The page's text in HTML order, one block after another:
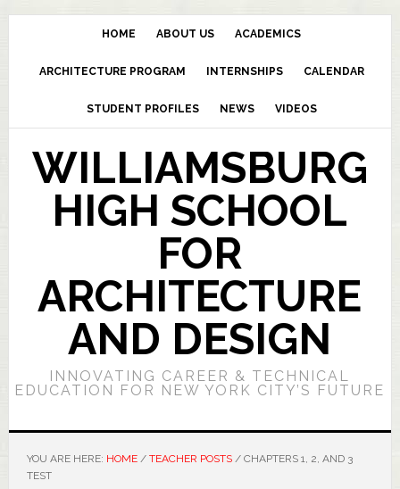
HOME ABOUT US ACADEMICS
ARCHITECTURE PROGRAM INTERNSHIPS CALENDAR
STUDENT PROFILES NEWS VIDEOS
WILLIAMSBURG
HIGH SCHOOL
FOR
ARCHITECTURE
AND DESIGN
INNOVATING CAREER & TECHNICAL
EDUCATION FOR NEW YORK CITY’S FUTURE
YOU ARE HERE: HOME / TEACHER POSTS /CHAPTERS 1, 2, AND 3
TEST